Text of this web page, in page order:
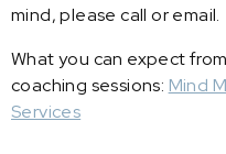
mind, please call or email.
What you can expect
coaching sessions: Mind
Services